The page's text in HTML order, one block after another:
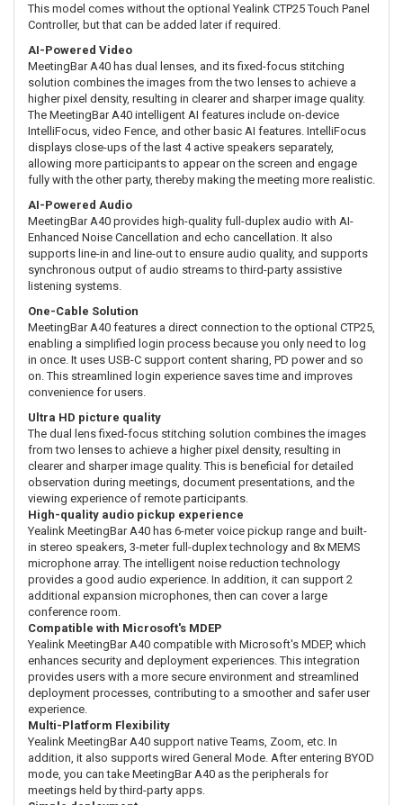
This model comes without the optional Yealink CTP25 Touch Panel
Controller, but that can be added later if required.
AI-Powered Video
MeetingBar A40 has dual lenses, and its fixed-focus stitching
solution combines the images from the two lenses to achieve a
higher pixel density, resulting in clearer and sharper image quality.
The MeetingBar A40 intelligent AI features include on-device
IntelliFocus, video Fence, and other basic AI features. IntelliFocus
displays close-ups of the last 4 active speakers separately,
allowing more participants to appear on the screen and engage
fully with the other party, thereby making the meeting more realistic.
AI-Powered Audio
MeetingBar A40 provides high-quality full-duplex audio with AI-
Enhanced Noise Cancellation and echo cancellation. It also
supports line-in and line-out to ensure audio quality, and supports
synchronous output of audio streams to third-party assistive
listening systems.
One-Cable Solution
MeetingBar A40 features a direct connection to the optional CTP25,
enabling a simplified login process because you only need to log
in once. It uses USB-C support content sharing, PD power and so
on. This streamlined login experience saves time and improves
convenience for users.
Ultra HD picture quality
The dual lens fixed-focus stitching solution combines the images
from two lenses to achieve a higher pixel density, resulting in
clearer and sharper image quality. This is beneficial for detailed
observation during meetings, document presentations, and the
viewing experience of remote participants.
High-quality audio pickup experience
Yealink MeetingBar A40 has 6-meter voice pickup range and built-
in stereo speakers, 3-meter full-duplex technology and 8x MEMS
microphone array. The intelligent noise reduction technology
provides a good audio experience. In addition, it can support 2
additional expansion microphones, then can cover a large
conference room.
Compatible with Microsoft's MDEP
Yealink MeetingBar A40 compatible with Microsoft's MDEP, which
enhances security and deployment experiences. This integration
provides users with a more secure environment and streamlined
deployment processes, contributing to a smoother and safer user
experience.
Multi-Platform Flexibility
Yealink MeetingBar A40 support native Teams, Zoom, etc. In
addition, it also supports wired General Mode. After entering BYOD
mode, you can take MeetingBar A40 as the peripherals for
meetings held by third-party apps.